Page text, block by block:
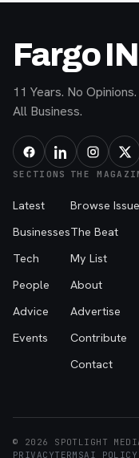
Fargo
11 Years. No
All Business.
SECTIONS
Latest
Businesses
Tech
People
Advice
Events
THE
Browse
The Beat
My List
About
Advertise
Contribute
Contact
© 2026 SPOTLIGHT
PRIVACYTERMSAI POLICY